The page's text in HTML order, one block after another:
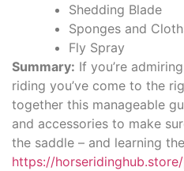
Shedding Blade
Sponges and
Fly Spray
Summary: If you’re
riding you’ve come to the
together this manageable
and accessories to make
the saddle – and learning
https://